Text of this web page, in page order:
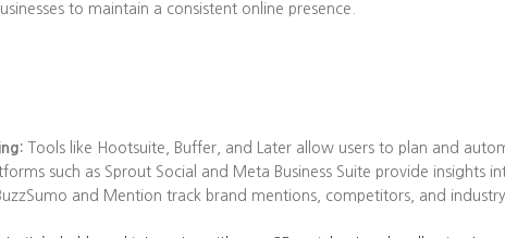
to maintain a consistent online presence.
Tools like Hootsuite, Buffer, and Later allow users to plan and
such as Sprout Social and Meta Business Suite provide
and Mention track brand mentions, competitors, and